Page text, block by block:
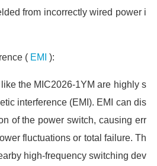
from incorrectly wired power i
( EMI ):
the MIC2026-1YM are highly s
interference (EMI). EMI can dis
of the power switch, causing err
fluctuations or total failure. Th
high-frequency switching dev